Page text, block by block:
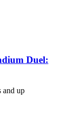
Duel:
and up